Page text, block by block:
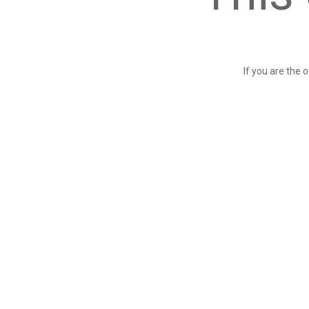
If you are the